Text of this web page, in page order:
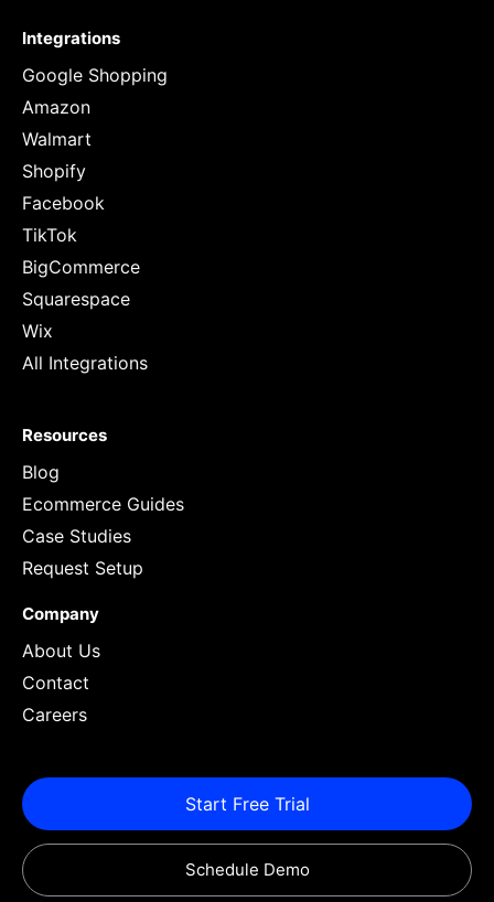
Integrations
Google Shopping
Amazon
Walmart
Shopify
Facebook
TikTok
BigCommerce
Squarespace
Wix
All Integrations
Resources
Blog
Ecommerce Guides
Case Studies
Request Setup
Company
About Us
Contact
Careers
Start Free Trial
Schedule Demo